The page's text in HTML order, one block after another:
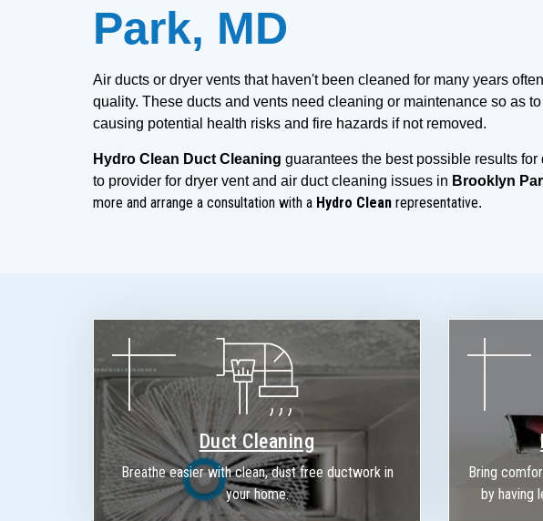
Park, MD
Air ducts or dryer vents that haven't been cleaned for many years
quality. These ducts and vents need cleaning or maintenance so as
causing potential health risks and fire hazards if not removed.
Hydro Clean Duct Cleaning guarantees the best possible results
to provider for dryer vent and air duct cleaning issues in Brooklyn
more and arrange a consultation with a Hydro Clean representative.
Duct Cleaning
Breathe easier with clean, dust free ductwork in
your home.
Bring
by having